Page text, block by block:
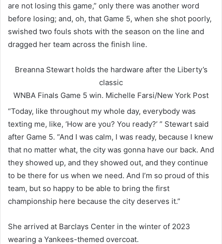
are not losing this game,” only there was another word
before losing; and, oh, that Game 5, when she shot poorly,
swished two fouls shots with the season on the line and
dragged her team across the finish line.
Breanna Stewart holds the hardware after the Liberty’s
classic
WNBA Finals Game 5 win. Michelle Farsi/New York Post
“Today, like throughout my whole day, everybody was
texting me, like, ‘How are you? You ready?’ ” Stewart said
after Game 5. “And I was calm, I was ready, because I knew
that no matter what, the city was gonna have our back. And
they showed up, and they showed out, and they continue
to be there for us when we need. And I’m so proud of this
team, but so happy to be able to bring the first
championship here because the city deserves it.”
She arrived at Barclays Center in the winter of 2023
wearing a Yankees-themed overcoat.